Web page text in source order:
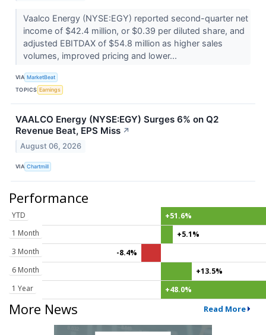
Vaalco Energy (NYSE:EGY) reported second-quarter net
income of $42.4 million, or $0.39 per diluted share, and
adjusted EBITDAX of $54.8 million as higher sales
volumes, improved pricing and lower...
VIA MarketBeat
TOPICS Earnings
VAALCO Energy (NYSE:EGY) Surges 6% on Q2
Revenue Beat, EPS Miss ↗
August 06, 2026
VIA Chartmill
Performance
YTD
+51.6%
1 Month
+5.1%
3 Month
-8.4%
6 Month
+13.5%
1 Year
+48.0%
More News Read More